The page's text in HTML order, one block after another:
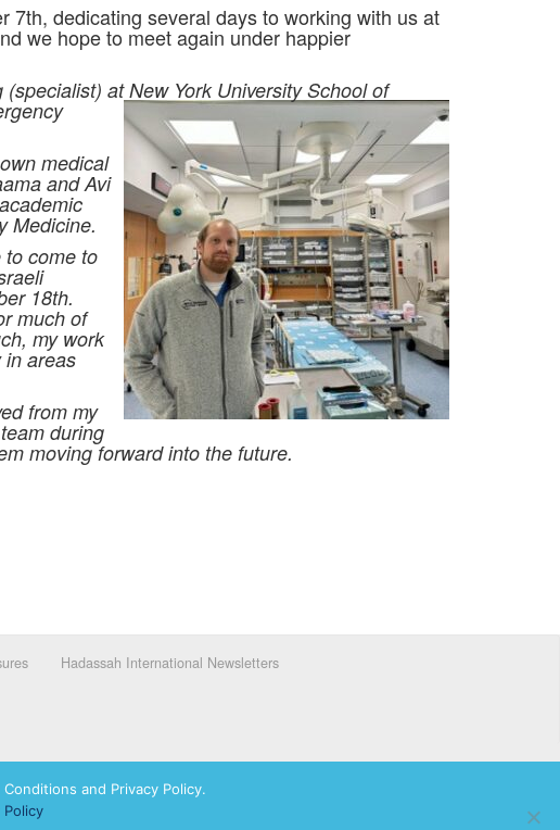
7th, dedicating several days to working with us at
we hope to meet again under happier
at New York University School of
medical
and Avi
Medicine.
to come to
18th.
much of
my work
in areas
from my
during
moving forward into the future.
Hadassah International Newsletters
and Privacy Policy.
Policy